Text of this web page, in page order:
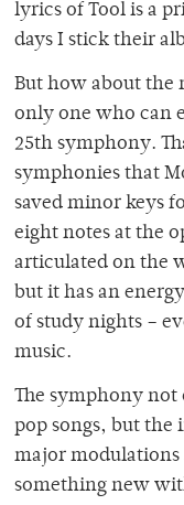
lyrics of Tool is a
days I stick their
But how about the
only one who can
25th symphony.
symphonies that
saved minor keys
eight notes at the
articulated on the
but it has an
of study nights –
music.
The symphony
pop songs, but
major modulations
something new